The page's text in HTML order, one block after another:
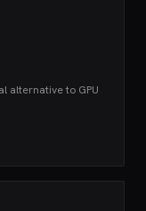
alternative to GPU